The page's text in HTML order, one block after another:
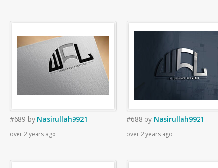
#689 by Nasirullah9921
over 2 years ago
#688 by Nasirullah9921
over 2 years ago